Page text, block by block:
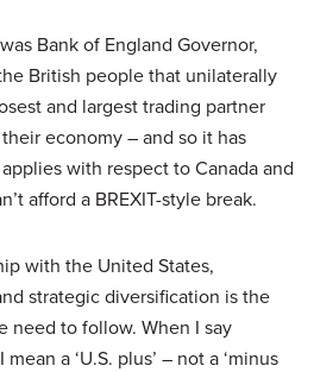
Bank of England Governor,
British people that unilaterally
and largest trading partner
economy – and so it has
with respect to Canada and
afford a BREXIT-style break.
with the United States,
strategic diversification is the
need to follow. When I say
a ‘U.S. plus’ – not a ‘minus